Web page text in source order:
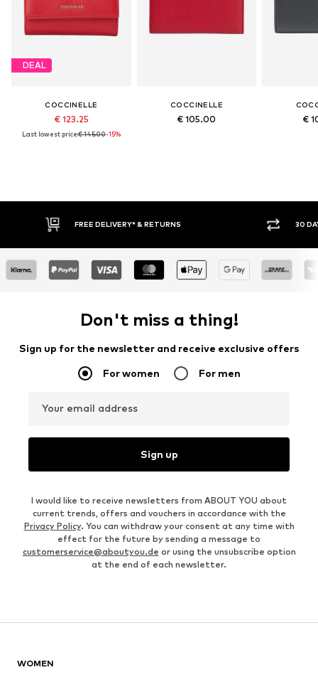
DEAL
COCCINELLE
€ 123.25
Last lowest price:€ 145.00-15%
COCCINELLE
€ 105.00 €
FREE DELIVERY* & RETURNS 30
Don't miss a thing!
Sign up for the newsletter and receive exclusive offers
For women For men
Your email address
Sign up
I would like to receive newsletters from ABOUT YOU about
current trends, offers and vouchers in accordance with the
Privacy Policy. You can withdraw your consent at any time with
effect for the future by sending a message to
customerservice@aboutyou.de or using the unsubscribe option
at the end of each newsletter.
WOMEN